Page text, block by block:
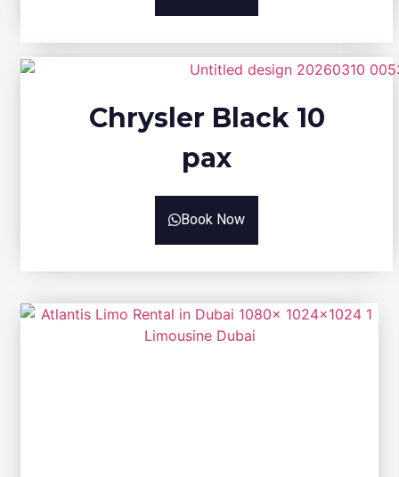
Chrysler Black 10
pax
Book Now